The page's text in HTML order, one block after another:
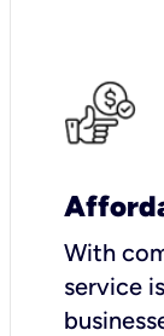
With
service